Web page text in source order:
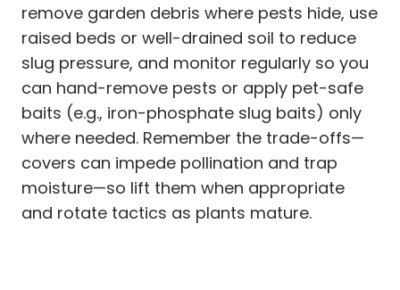
remove garden debris where pests hide, use
raised beds or well-drained soil to reduce
slug pressure, and monitor regularly so you
can hand-remove pests or apply pet-safe
baits (e.g., iron-phosphate slug baits) only
where needed. Remember the trade-offs—
covers can impede pollination and trap
moisture—so lift them when appropriate
and rotate tactics as plants mature.